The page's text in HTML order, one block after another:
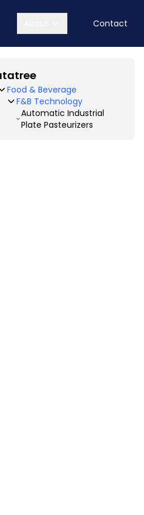
Contact
Food & Beverage
F&B Technology
Automatic Industrial
Plate Pasteurizers